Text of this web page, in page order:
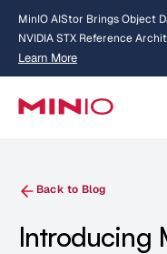
MinIO AIStor Brings Object
NVIDIA STX Reference
Learn More
about AIStor and the
Slide 2 of 3.
Back to Blog
Introducing